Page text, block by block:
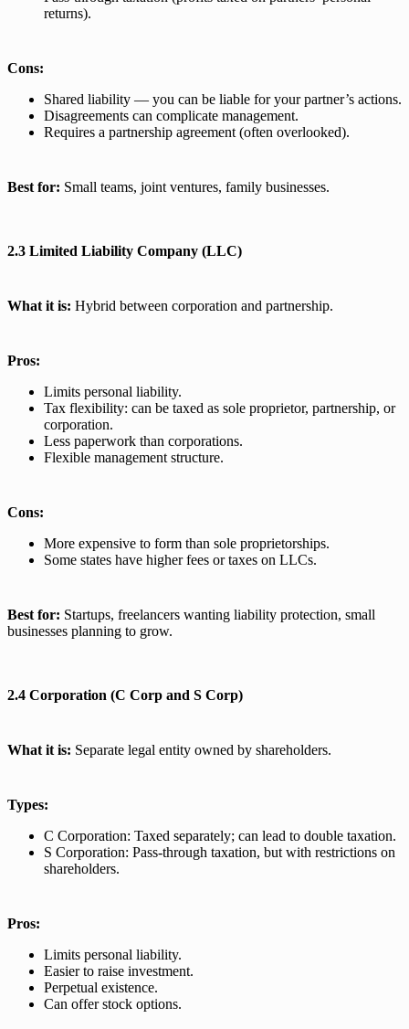
returns).
Cons:
Shared liability — you can be liable for your partner’s actions.
Disagreements can complicate management.
Requires a partnership agreement (often overlooked).
Best for: Small teams, joint ventures, family businesses.
2.3 Limited Liability Company (LLC)
What it is: Hybrid between corporation and partnership.
Pros:
Limits personal liability.
Tax flexibility: can be taxed as sole proprietor, partnership, or
corporation.
Less paperwork than corporations.
Flexible management structure.
Cons:
More expensive to form than sole proprietorships.
Some states have higher fees or taxes on LLCs.
Best for: Startups, freelancers wanting liability protection, small
businesses planning to grow.
2.4 Corporation (C Corp and S Corp)
What it is: Separate legal entity owned by shareholders.
Types:
C Corporation: Taxed separately; can lead to double taxation.
S Corporation: Pass-through taxation, but with restrictions on
shareholders.
Pros:
Limits personal liability.
Easier to raise investment.
Perpetual existence.
Can offer stock options.